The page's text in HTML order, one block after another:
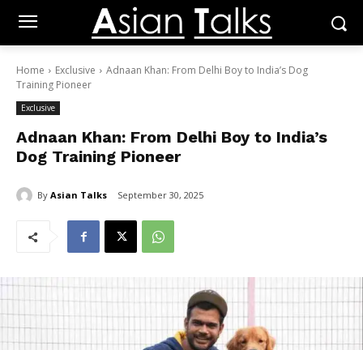
Home Exclusive
Adnaan Khan: From Delhi Boy to India’s Dog
Training Pioneer
Exclusive
Adnaan Khan: From Delhi Boy to India’s
Dog Training Pioneer
By Asian Talks September 30, 2025